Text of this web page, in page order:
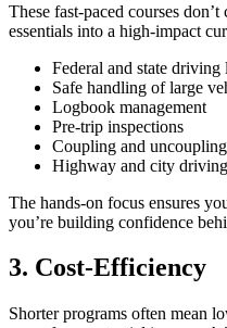
These fast-paced courses
essentials into a high-impact
Federal and state driving
Safe handling of large
Logbook management
Pre-trip inspections
Coupling and
Highway and city
The hands-on focus ensures
you’re building confidence
3. Cost-Efficiency
Shorter programs often mean